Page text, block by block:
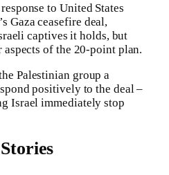
to United States
Gaza ceasefire deal,
captives it holds, but
of the 20-point plan.
Palestinian group a
positively to the deal –
Israel immediately stop